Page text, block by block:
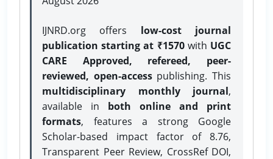
IJNRD.org offers low-cost journal
publication starting at ₹1570with UGC
CARE Approved, refereed, peer-
reviewed, open-accesspublishing. This
multidisciplinary monthly journal,
available in both online and print
formats, features a strong Google
Scholar-based impact factor of 8.76,
Transparent Peer Review, CrossRef DOI,